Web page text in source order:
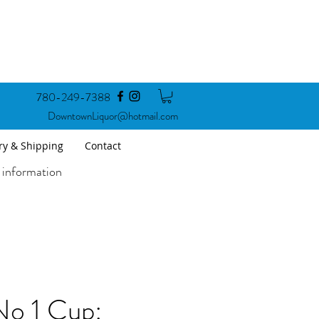
780-249-7388
DowntownLiquor@hotmail.com
& Shipping Contact
1 Cup: